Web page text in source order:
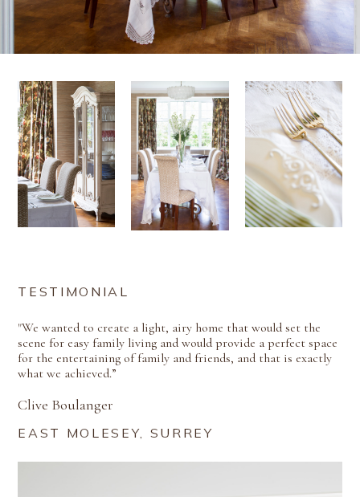
TESTIMONIAL
"We wanted to create a light, airy home that would set the
scene for easy family living and would provide a perfect space
for the entertaining of family and friends, and that is exactly
what we achieved.”
Clive Boulanger
EAST MOLESEY, SURREY